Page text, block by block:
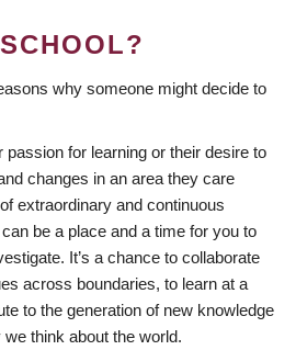
why someone might decide to
passion for learning or their desire to
changes in an area they care
extraordinary and continuous
be a place and a time for you to
It’s a chance to collaborate
across boundaries, to learn at a
to the generation of new knowledge
think about the world.